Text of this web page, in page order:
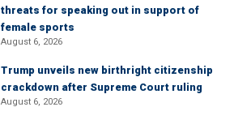
threats for speaking out in support of
female sports
August 6, 2026
Trump unveils new birthright citizenship
crackdown after Supreme Court ruling
August 6, 2026